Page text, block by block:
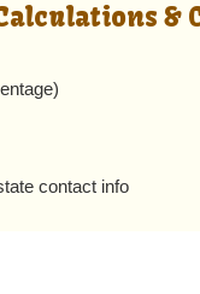
contact info